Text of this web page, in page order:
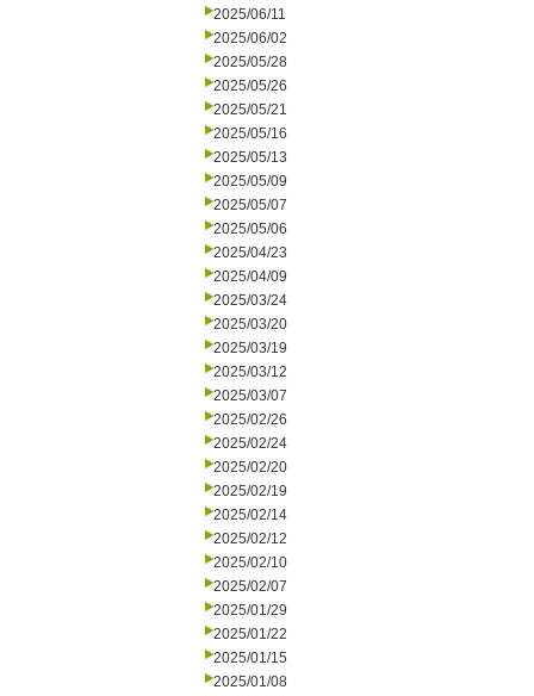
2025/06/11
2025/06/02
2025/05/28
2025/05/26
2025/05/21
2025/05/16
2025/05/13
2025/05/09
2025/05/07
2025/05/06
2025/04/23
2025/04/09
2025/03/24
2025/03/20
2025/03/19
2025/03/12
2025/03/07
2025/02/26
2025/02/24
2025/02/20
2025/02/19
2025/02/14
2025/02/12
2025/02/10
2025/02/07
2025/01/29
2025/01/22
2025/01/15
2025/01/08